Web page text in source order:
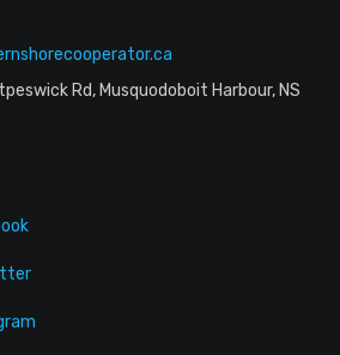
Rd, Musquodoboit Harbour, NS